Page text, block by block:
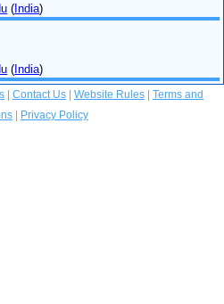
(India)
(India)
Contact Us Website Rules
Terms and
Privacy Policy